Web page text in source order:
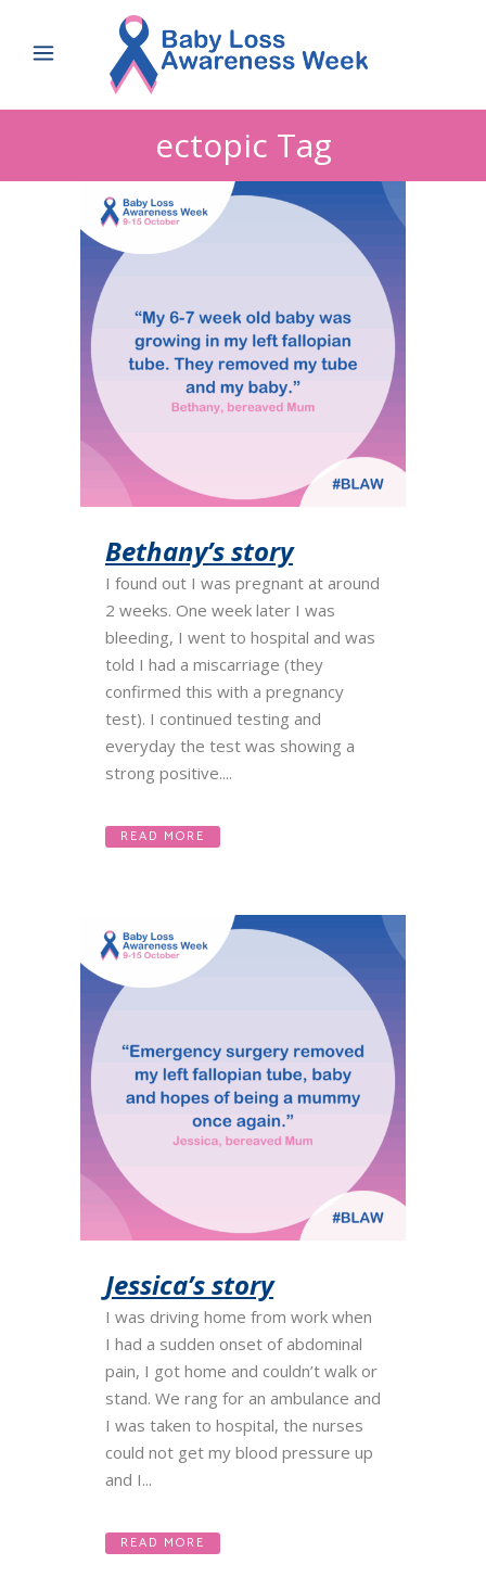
ectopic Tag
Bethany’s story
I found out I was pregnant at around
2 weeks. One week later I was
bleeding, I went to hospital and was
told I had a miscarriage (they
confirmed this with a pregnancy
test). I continued testing and
everyday the test was showing a
strong positive....
READ MORE
Jessica’s story
I was driving home from work when
I had a sudden onset of abdominal
pain, I got home and couldn’t walk or
stand. We rang for an ambulance and
I was taken to hospital, the nurses
could not get my blood pressure up
and I...
READ MORE